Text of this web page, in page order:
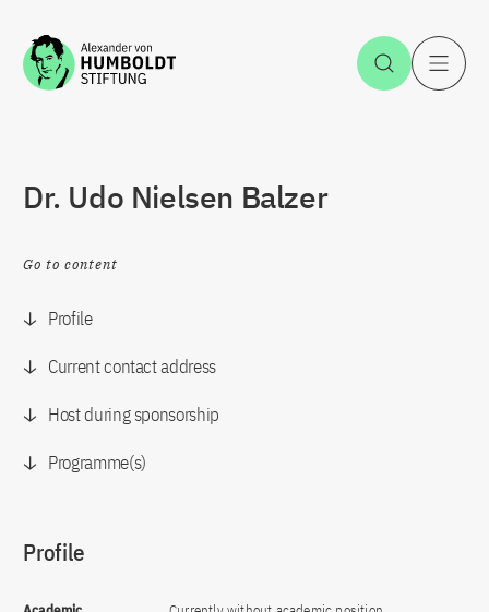
Jump to the content Open
Dr. Udo Nielsen Balzer
Go to content
Profile
Current contact address
Host during sponsorship
Programme(s)
Profile